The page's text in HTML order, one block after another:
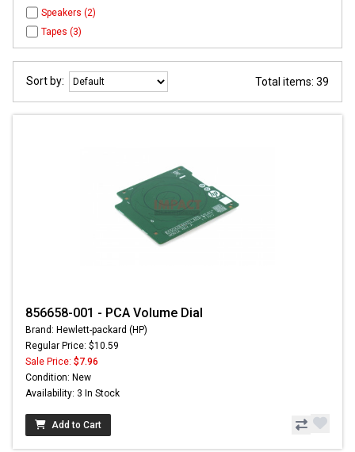
Speakers (2)
Tapes (3)
Sort by: Total items: 39
856658-001 - PCA Volume Dial
Brand: Hewlett-packard (HP)
Regular Price: $10.59
Sale Price: $7.96
Condition: New
Availability: 3 In Stock
Add to Cart